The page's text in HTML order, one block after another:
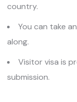
country.
You can take
along.
Visitor visa is
submission.